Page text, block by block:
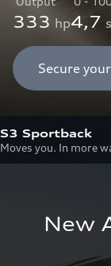
333 hp4,7 s
Secure
S3 Sportback
Moves you. In more
New